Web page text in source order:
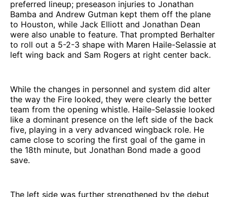
preferred lineup; preseason injuries to Jonathan
Bamba and Andrew Gutman kept them off the plane
to Houston, while Jack Elliott and Jonathan Dean
were also unable to feature. That prompted Berhalter
to roll out a 5-2-3 shape with Maren Haile-Selassie at
left wing back and Sam Rogers at right center back.
While the changes in personnel and system did alter
the way the Fire looked, they were clearly the better
team from the opening whistle. Haile-Selassie looked
like a dominant presence on the left side of the back
five, playing in a very advanced wingback role. He
came close to scoring the first goal of the game in
the 18th minute, but Jonathan Bond made a good
save.
The left side was further strengthened by the debut